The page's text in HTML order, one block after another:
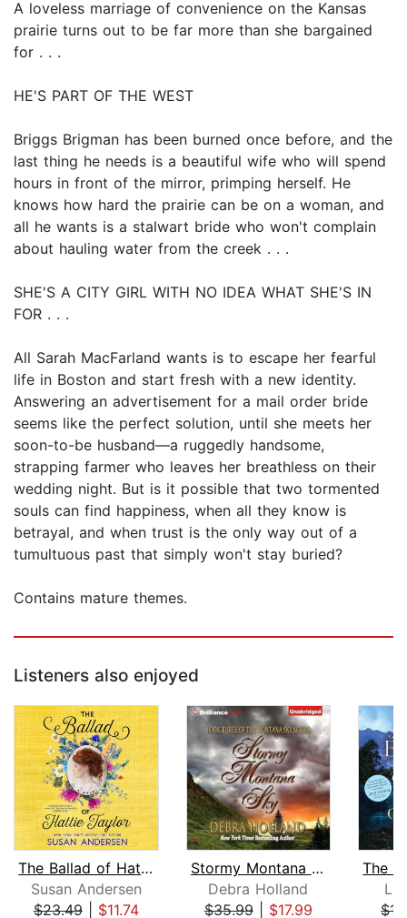
A loveless marriage of convenience on the Kansas
prairie turns out to be far more than she bargained
for . . .
HE'S PART OF THE WEST
Briggs Brigman has been burned once before, and the
last thing he needs is a beautiful wife who will spend
hours in front of the mirror, primping herself. He
knows how hard the prairie can be on a woman, and
all he wants is a stalwart bride who won't complain
about hauling water from the creek . . .
SHE'S A CITY GIRL WITH NO IDEA WHAT SHE'S IN
FOR . . .
All Sarah MacFarland wants is to escape her fearful
life in Boston and start fresh with a new identity.
Answering an advertisement for a mail order bride
seems like the perfect solution, until she meets her
soon-to-be husband—a ruggedly handsome,
strapping farmer who leaves her breathless on their
wedding night. But is it possible that two tormented
souls can find happiness, when all they know is
betrayal, and when trust is the only way out of a
tumultuous past that simply won't stay buried?
Contains mature themes.
Listeners also enjoyed
The Ballad of Hattie Taylor
Susan Andersen
$23.49| $11.74
Stormy Montana Sky
Debra Holland
$35.99| $17.99